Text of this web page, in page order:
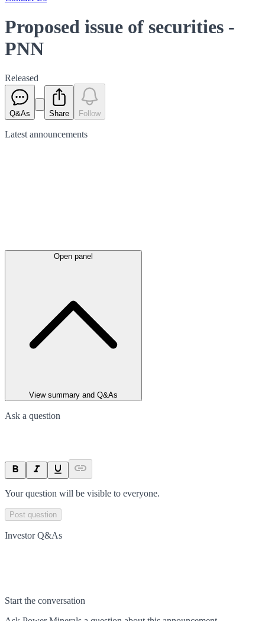
Proposed issue of securities -
PNN
Released
Q&As Share Follow
Latest announcements
Open panel
View summary and Q&As
Ask a question
Your question will be visible to everyone.
Post question
Investor Q&As
Start the conversation